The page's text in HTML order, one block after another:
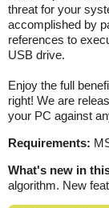
threat for your
accomplished by
references to
USB drive.
Enjoy the full
right! We are
your PC against
Requirements:
What's new in
algorithm. New